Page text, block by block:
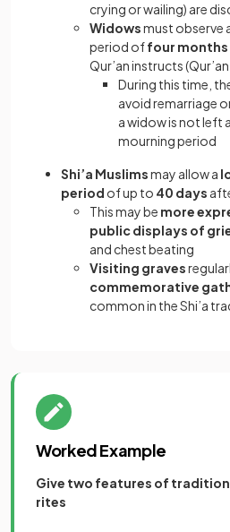
crying or wailing) are
Widowsmust observe
period offour months
Qur’an instructs
During this time,
avoid remarriage
a widow is not left
mourning period
Shi’a Muslimsmay allow a
period of up to 40 days
This may be more
public displays of
and chest beating
Visiting graves
commemorative
common in the Shi’a
Worked Example
Give two features of
rites